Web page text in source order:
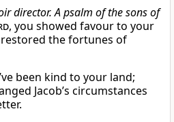
director. A psalm of the sons of
, you showed favour to your
the fortunes of
been kind to your land;
Jacob’s circumstances